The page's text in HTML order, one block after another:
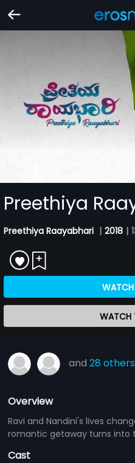
Preethiya
Preethiya Raayabhari | 2018 |
WATCH
and28 others
Overview
Ravi and Nandini's lives
romantic getaway turns into
Cast